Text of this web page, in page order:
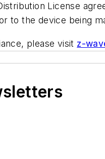
License
to the device being
please visit z-